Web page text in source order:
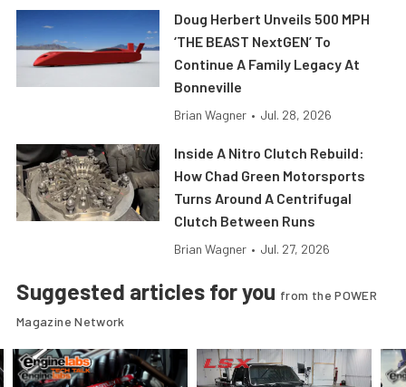
Doug Herbert Unveils 500 MPH
‘THE BEAST NextGEN’ To
Continue A Family Legacy At
Bonneville
Brian Wagner • Jul. 28, 2026
Inside A Nitro Clutch Rebuild:
How Chad Green Motorsports
Turns Around A Centrifugal
Clutch Between Runs
Brian Wagner • Jul. 27, 2026
Suggested articles for you from the POWER
Magazine Network